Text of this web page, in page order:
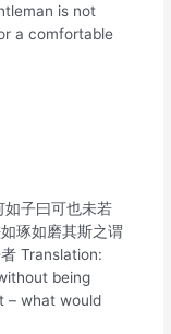
is not
a comfortable
如子曰可也未若
琢如磨其斯之谓
Translation:
being
– what would